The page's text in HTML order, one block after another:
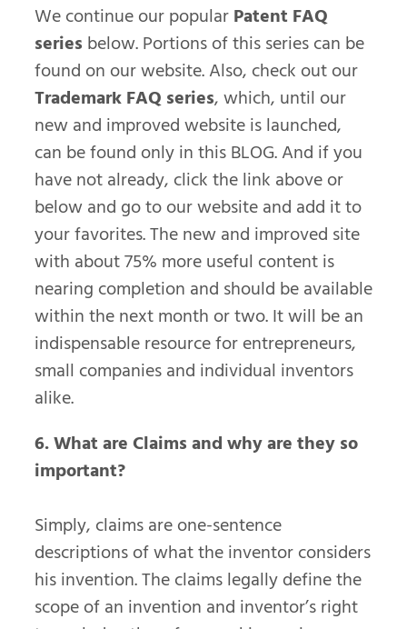
We continue our popularPatent FAQ
series below. Portions of this series can be
found on our website. Also, check out our
Trademark FAQ series, which, until our
new and improved website is launched,
can be found only in this BLOG. And if you
have not already, click the link above or
below and go to our website and add it to
your favorites. The new and improved site
with about 75% more useful content is
nearing completion and should be available
within the next month or two. It will be an
indispensable resource for entrepreneurs,
small companies and individual inventors
alike.
6. What are Claims and why are they so
important?
Simply, claims are one-sentence
descriptions of what the inventor considers
his invention. The claims legally define the
scope of an invention and inventor’s right